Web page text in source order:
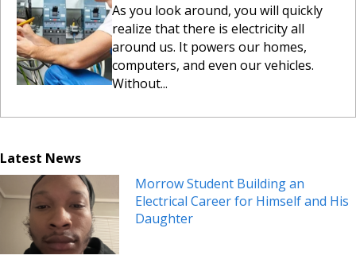
As you look around, you will quickly
realize that there is electricity all
around us. It powers our homes,
computers, and even our vehicles.
Without...
Latest News
Morrow Student Building an
Electrical Career for Himself and His
Daughter